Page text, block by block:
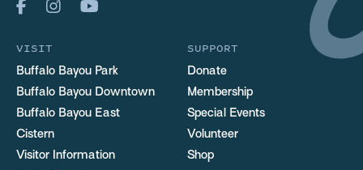
VISIT
Buffalo Bayou Park
Buffalo Bayou Downtown
Buffalo Bayou East
Cistern
Visitor Information
SUPPORT
Donate
Membership
Special Events
Volunteer
Shop